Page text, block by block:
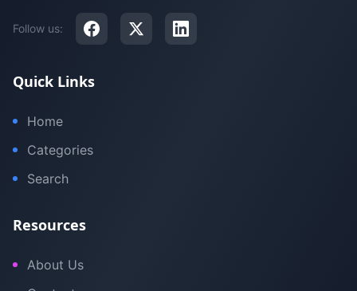
Follow us:
Quick Links
Home
Categories
Search
Resources
About Us